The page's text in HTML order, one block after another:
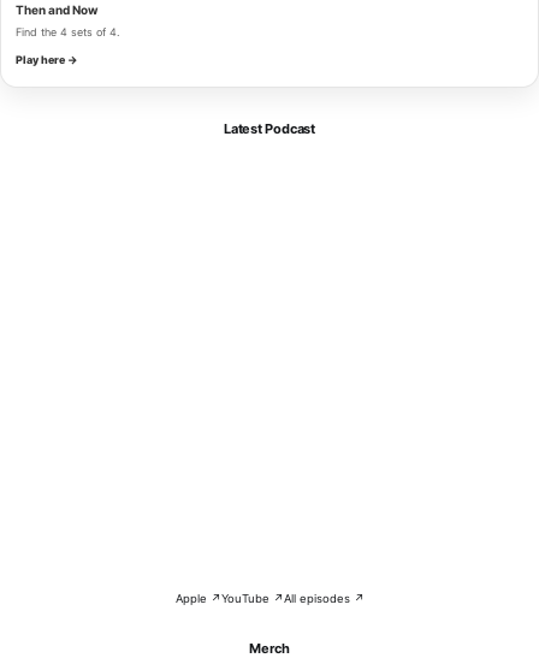
Then and Now
Find the 4 sets of 4.
Play here →
Latest Podcast
Apple ↗YouTube ↗All episodes ↗
Merch